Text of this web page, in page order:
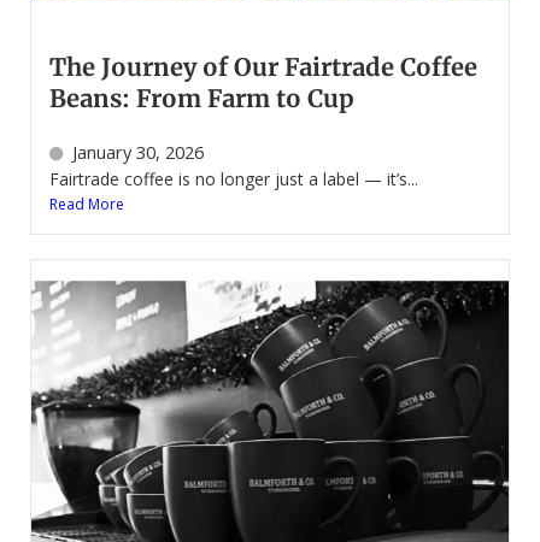
The Journey of Our Fairtrade Coffee
Beans: From Farm to Cup
January 30, 2026
Fairtrade coffee is no longer just a label — it’s...
Read More